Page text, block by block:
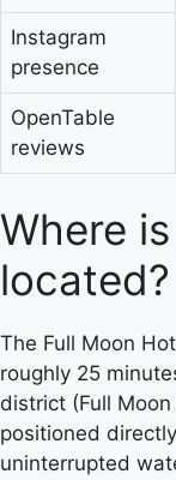
Instagram
presence
OpenTable
reviews
Where
located?
The Full Moon
roughly 25
district (Full
positioned
uninterrupted